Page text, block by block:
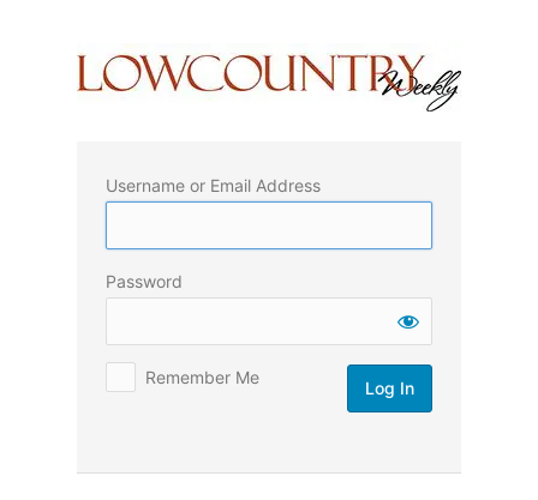
Username or Email Address
Password
Remember Me